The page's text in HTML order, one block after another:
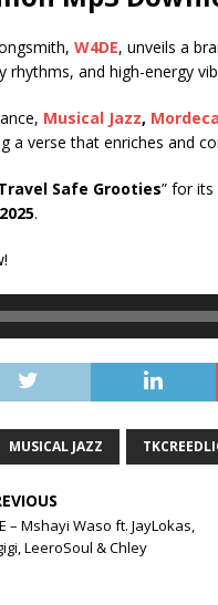
W4DE, unveils a
rhythms, and high-energy
Musical Jazz,
a verse that enriches and
Safe Grooties” for
.
MUSICAL JAZZ
– Mshayi Waso ft. JayLokas,
LeeroSoul & Chley